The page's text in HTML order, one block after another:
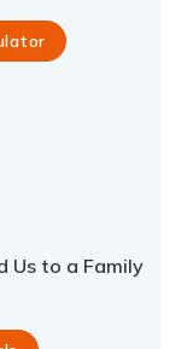
Us to a Family